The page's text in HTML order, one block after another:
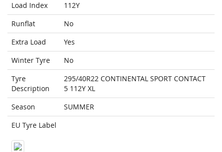
Load Index
112Y
Runflat
No
Extra Load
Yes
Winter Tyre
No
Tyre
Description
295/40R22 CONTINENTAL SPORT CONTACT
5 112Y XL
Season
SUMMER
EU Tyre Label